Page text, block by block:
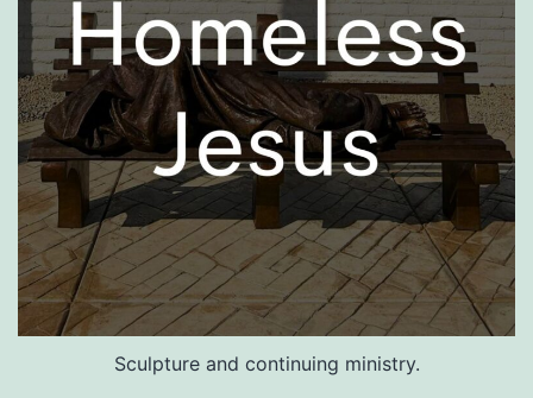
Sculpture and continuing ministry.